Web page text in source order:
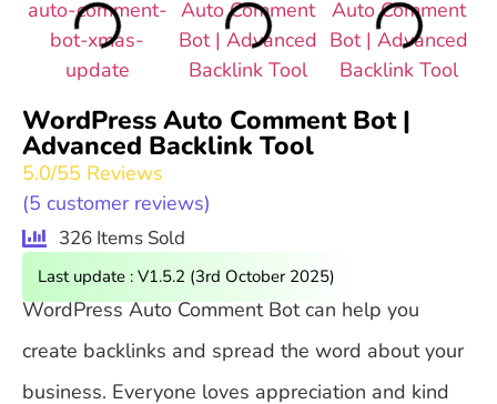
WordPress Auto Comment Bot |
Advanced Backlink Tool
5.0/55 Reviews
(5 customer reviews)
326 Items Sold
Last update : V1.5.2 (3rd October 2025)
WordPress Auto Comment Bot can help you
create backlinks and spread the word about your
business. Everyone loves appreciation and kind